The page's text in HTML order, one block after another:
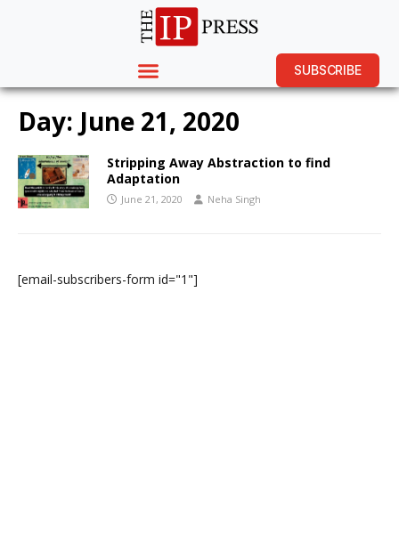
SUBSCRIBE
Day: June 21, 2020
Stripping Away Abstraction to find
Adaptation
June 21, 2020 Neha Singh
[email-subscribers-form id="1"]